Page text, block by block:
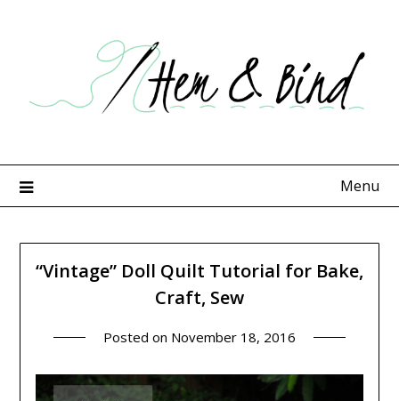
Menu
“Vintage” Doll Quilt Tutorial for Bake,
Craft, Sew
Posted on November 18, 2016